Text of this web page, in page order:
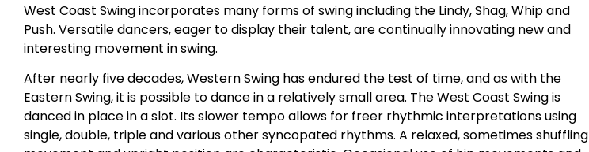
West Coast Swing incorporates many forms of swing including the Lindy, Shag, Whip and
Push. Versatile dancers, eager to display their talent, are continually innovating new and
interesting movement in swing.
After nearly five decades, Western Swing has endured the test of time, and as with the
Eastern Swing, it is possible to dance in a relatively small area. The West Coast Swing is
danced in place in a slot. Its slower tempo allows for freer rhythmic interpretations using
single, double, triple and various other syncopated rhythms. A relaxed, sometimes shuffling